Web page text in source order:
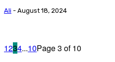
Ali - August 18, 2024
1234...10Page 3 of 10